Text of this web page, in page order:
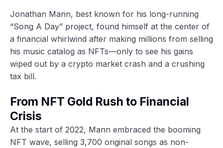
Jonathan Mann, best known for his long-running
“Song A Day” project, found himself at the center of
a financial whirlwind after making millions from selling
his music catalog as NFTs—only to see his gains
wiped out by a crypto market crash and a crushing
tax bill.
From NFT Gold Rush to Financial
Crisis
At the start of 2022, Mann embraced the booming
NFT wave, selling 3,700 original songs as non-